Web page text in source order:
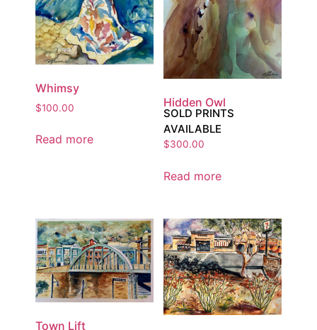
Whimsy
$100.00
Read more
Hidden Owl
SOLD PRINTS
AVAILABLE
$300.00
Read more
Town Lift